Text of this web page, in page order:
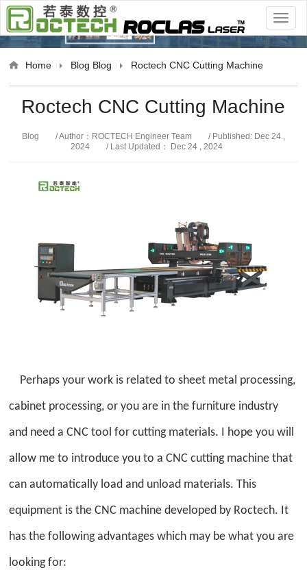
Blog
Home Blog Blog Roctech CNC Cutting Machine
Roctech CNC Cutting Machine
Blog / Author：ROCTECH Engineer Team
/ Published: Dec 24 ,
2024
/ Last Updated： Dec 24 , 2024
Perhaps your work is related to sheet metal processing,
cabinet processing, or you are in the furniture industry
and need a CNC tool for cutting materials. I hope you will
allow me to introduce you to a CNC cutting machine that
can automatically load and unload materials. This
equipment is the CNC machine developed by Roctech. It
has the following advantages which may be what you are
looking for: